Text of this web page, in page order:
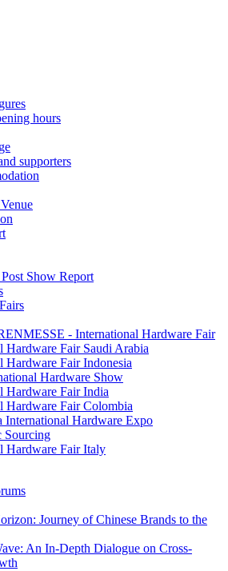
hours
supporters
Show Report
- International Hardware Fair
Hardware Fair Saudi Arabia
Hardware Fair Indonesia
Hardware Show
Hardware Fair India
Hardware Fair Colombia
International Hardware Expo
Sourcing
Hardware Fair Italy
Journey of Chinese Brands to the
An In-Depth Dialogue on Cross-